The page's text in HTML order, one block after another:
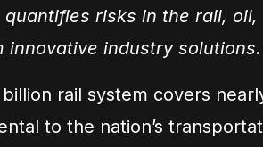
quantifies risks in the rail,
innovative industry solutions.
billion rail system covers
to the nation’s